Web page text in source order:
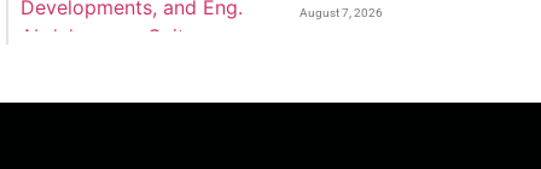
August 7, 2026